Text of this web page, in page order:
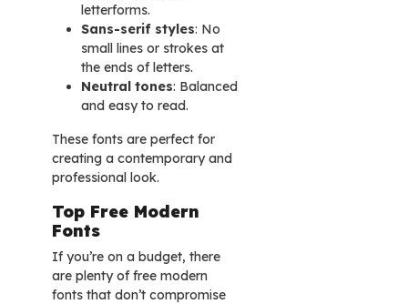
letterforms.
Sans-serif styles: No
small lines or strokes at
the ends of letters.
Neutral tones: Balanced
and easy to read.
These fonts are perfect for
creating a contemporary and
professional look.
Top Free Modern
Fonts
If you’re on a budget, there
are plenty of free modern
fonts that don’t compromise